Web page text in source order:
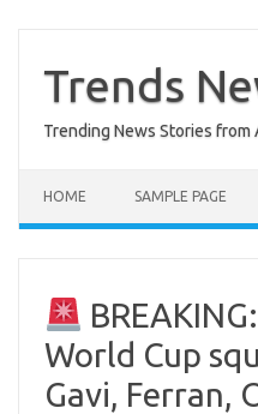
content
Trends
Trending News Stories from
HOME SAMPLE PAGE
World Cup
Gavi, Ferran,